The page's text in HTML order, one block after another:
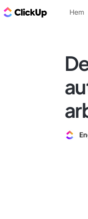
ClickUp-
Hem